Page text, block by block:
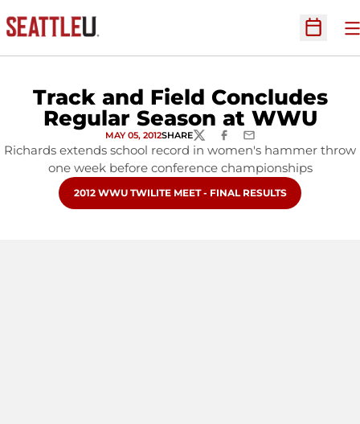
Open
Track and Field Concludes
Regular Season at WWU
MAY 05, 2012SHARETWITTERFACEBOOK
EMAIL
Richards extends school record in women's hammer throw
one week before conference championships
OPENS IN A NEW WINDOW
2012 WWU TWILITE MEET - FINAL RESULTS